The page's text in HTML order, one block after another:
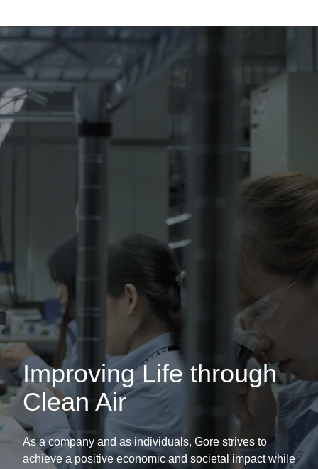
Improving Life through
Clean Air
As a company and as individuals, Gore strives to
achieve a positive economic and societal impact while